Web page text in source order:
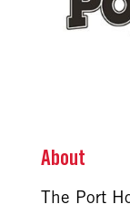
About
The Port